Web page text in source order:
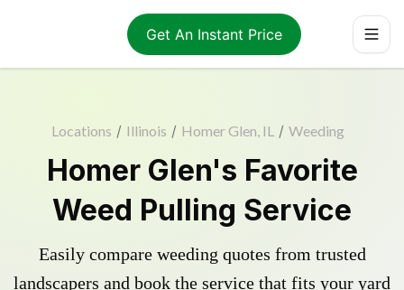
Get An Instant Price
Locations / Illinois / Homer Glen, IL / Weeding
Homer Glen's Favorite
Weed Pulling Service
Easily compare weeding quotes from trusted
landscapers and book the service that fits your yard